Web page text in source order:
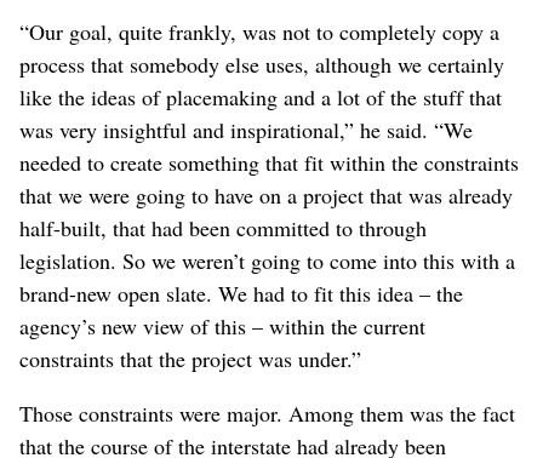
facility was being constructed there? How do we
leverage that opportunity?”
As the conversation between Gribner and Kay continued,
they enlisted the help of Kerry Brooks and theEastern
Washington University urban and regional planning
departmentwhere he works.
But though they ultimately landed on the placemaking
process, Gibner said they weren’t aiming to reproduce a
pre-existing method.
“Our goal, quite frankly, was not to completely copy a
process that somebody else uses, although we certainly